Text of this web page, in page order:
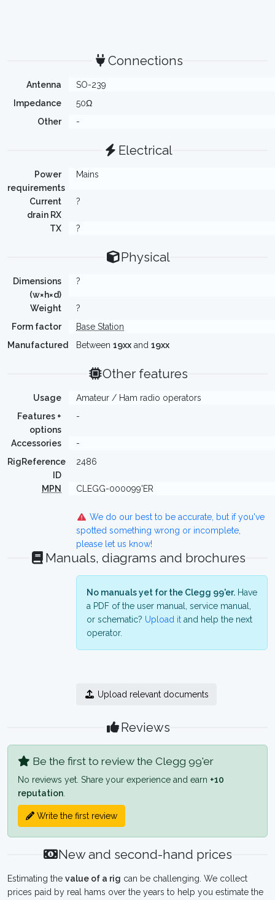
Connections
Antenna
SO-239
Impedance
50Ω
Other
-
Electrical
Power
requirements
Mains
Current
drain RX
?
TX ?
Physical
Dimensions
(w×h×d)
?
Weight
?
Form factor
Base Station
Manufactured
Between 19xx and 19xx
Other features
Usage
Amateur / Ham radio operators
Features +
options
-
Accessories
-
RigReference
ID
2486
MPN CLEGG-000099'ER
We do our best to be accurate, but if you've
spotted something wrong or incomplete,
please let us know!
Manuals, diagrams and brochures
No manuals yet for the Clegg 99'er. Have
a PDF of the user manual, service manual,
or schematic? Upload it and help the next
operator.
Upload relevant documents
Reviews
Be the first to review the Clegg 99'er
No reviews yet. Share your experience and earn +10
reputation
Write the first review
New and second-hand prices
Estimating the value of a rig can be challenging. We collect
prices paid by real hams over the years to help you estimate the